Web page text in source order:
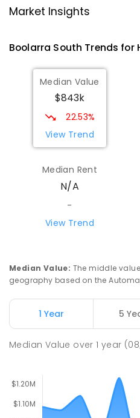
Estate
ENROLLED
Morwell Park
Hazelwood Estate
ENROLLED
Lumen Christi
Churchill 3842
NON-
PRIMARY
Market Insights
Boolarra South Trends for
Median Value
$843k
22.53%
View Trend
Median Rent
N/A
-
View Trend
Median Value: The middle
geography based on the
1 Year 5
Median Value over1 year